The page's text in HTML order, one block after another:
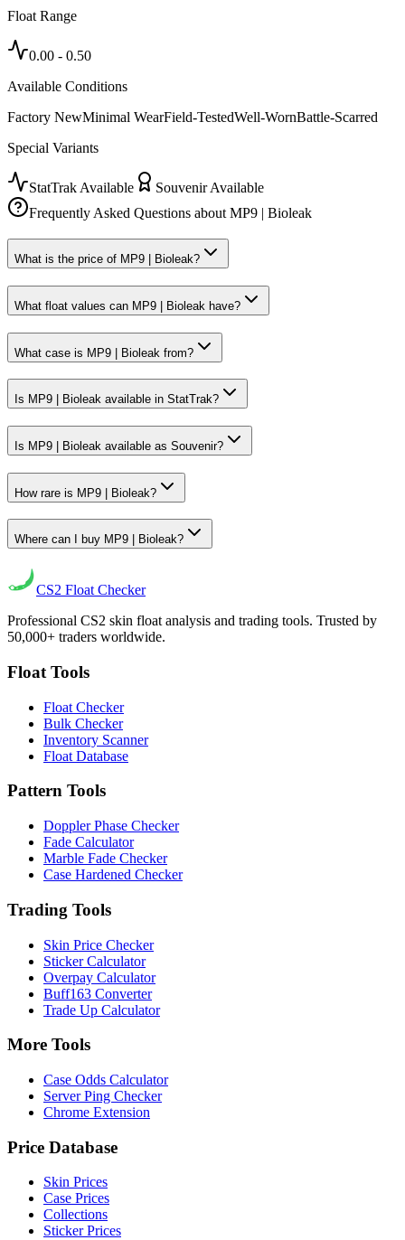
Float Range
0.00 - 0.50
Available Conditions
Factory NewMinimal WearField-TestedWell-WornBattle-Scarred
Special Variants
StatTrak Available
Souvenir Available
Frequently Asked Questions aboutMP9 | Bioleak
What is the price of MP9 | Bioleak?
What float values can MP9 | Bioleak have?
What case is MP9 | Bioleak from?
Is MP9 | Bioleak available in StatTrak?
Is MP9 | Bioleak available as Souvenir?
How rare is MP9 | Bioleak?
Where can I buy MP9 | Bioleak?
CS2 Float Checker
Professional CS2 skin float analysis and trading tools. Trusted by
50,000+ traders worldwide.
Float Tools
Float Checker
Bulk Checker
Inventory Scanner
Float Database
Pattern Tools
Doppler Phase Checker
Fade Calculator
Marble Fade Checker
Case Hardened Checker
Trading Tools
Skin Price Checker
Sticker Calculator
Overpay Calculator
Buff163 Converter
Trade Up Calculator
More Tools
Case Odds Calculator
Server Ping Checker
Chrome Extension
Price Database
Skin Prices
Case Prices
Collections
Sticker Prices